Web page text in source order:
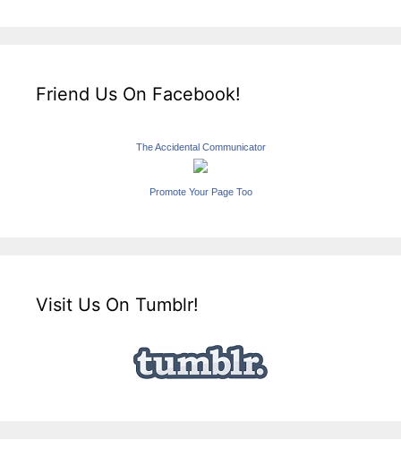
Friend Us On Facebook!
The Accidental Communicator
Promote Your Page Too
Visit Us On Tumblr!